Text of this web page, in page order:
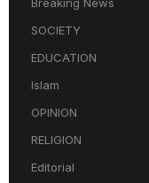
SOCIETY
EDUCATION
Islam
OPINION
RELIGION
Editorial